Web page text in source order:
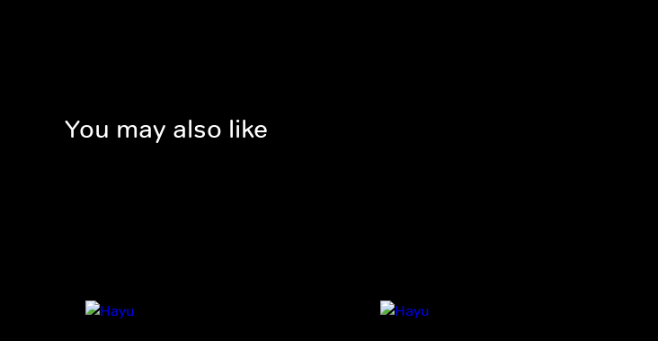
You may also like